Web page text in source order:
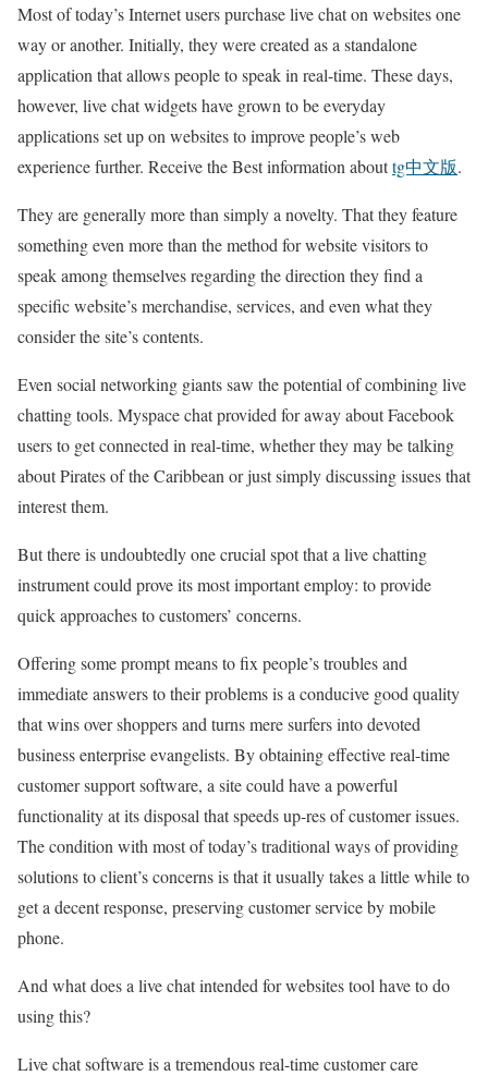
Most of today’s Internet users purchase live chat on websites one
way or another. Initially, they were created as a standalone
application that allows people to speak in real-time. These days,
however, live chat widgets have grown to be everyday
applications set up on websites to improve people’s web
experience further. Receive the Best information abouttg中文版.
They are generally more than simply a novelty. That they feature
something even more than the method for website visitors to
speak among themselves regarding the direction they find a
specific website’s merchandise, services, and even what they
consider the site’s contents.
Even social networking giants saw the potential of combining live
chatting tools. Myspace chat provided for away about Facebook
users to get connected in real-time, whether they may be talking
about Pirates of the Caribbean or just simply discussing issues that
interest them.
But there is undoubtedly one crucial spot that a live chatting
instrument could prove its most important employ: to provide
quick approaches to customers’ concerns.
Offering some prompt means to fix people’s troubles and
immediate answers to their problems is a conducive good quality
that wins over shoppers and turns mere surfers into devoted
business enterprise evangelists. By obtaining effective real-time
customer support software, a site could have a powerful
functionality at its disposal that speeds up-res of customer issues.
The condition with most of today’s traditional ways of providing
solutions to client’s concerns is that it usually takes a little while to
get a decent response, preserving customer service by mobile
phone.
And what does a live chat intended for websites tool have to do
using this?
Live chat software is a tremendous real-time customer care